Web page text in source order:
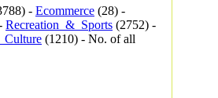
- Ecommerce (28) -
Recreation_&_Sports (2752) -
(1210) - No. of all